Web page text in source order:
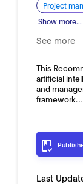
Project
Show more...
See more
This
artificial
and
framework…
Last